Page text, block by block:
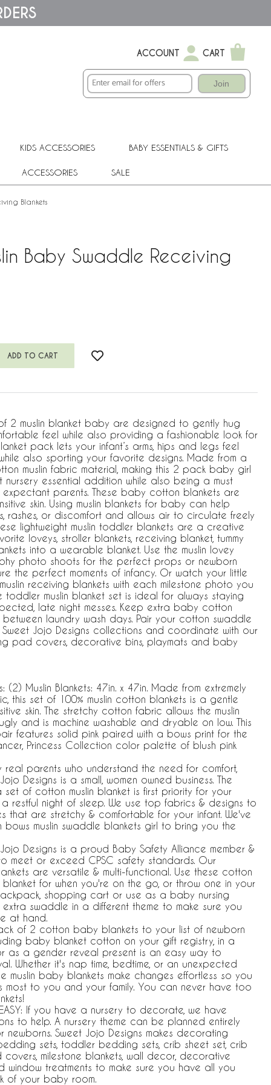
ACCOUNT CART
Join
KIDS ACCESSORIES BABY ESSENTIALS & GIFTS
ACCESSORIES SALE
Blankets
Baby Swaddle Receiving
2 muslin blanket baby are designed to gently hug
feel while also providing a fashionable look for
pack lets your infant’s arms, hips and legs feel
also sporting your favorite designs. Made from a
muslin fabric material, making this 2 pack baby girl
nursery essential addition while also being a must
parents. These baby cotton blankets are
skin. Using muslin blankets for baby can help
rashes, or discomfort and allows air to circulate freely
lightweight muslin toddler blankets are a creative
loveys, stroller blankets, receiving blanket, tummy
into a wearable blanket. Use the muslin lovey
photo shoots for the perfect props or newborn
the perfect moments of infancy. Or watch your little
receiving blankets with each milestone photo you
toddler muslin blanket set is ideal for always staying
late night messes. Keep extra baby cotton
laundry wash days. Pair your cotton swaddle
Jojo Designs collections and coordinate with our
pad covers, decorative bins, playmats and baby
(2) Muslin Blankets: 47in. x 47in. Made from extremely
this set of 100% muslin cotton blankets is a gentle
skin. The stretchy cotton fabric allows the muslin
and is machine washable and dryable on low. This
features solid pink paired with a bows print for the
Princess Collection color palette of blush pink
By real parents who understand the need for comfort,
Designs is a small, women owned business. The
set of cotton muslin blanket is first priority for your
restful night of sleep. We use top fabrics & designs to
that are stretchy & comfortable for your infant. We've
muslin swaddle blankets girl to bring you the
Jojo Designs is a proud Baby Safety Alliance member &
meet or exceed CPSC safety standards. Our
are versatile & multi-functional. Use these cotton
for when you're on the go, or throw one in your
shopping cart or use as a baby nursing
swaddle in a different theme to make sure you
at hand.
of 2 cotton baby blankets to your list of newborn
baby blanket cotton on your gift registry, in a
as a gender reveal present is an easy way to
Whether it's nap time, bedtime, or an unexpected
muslin baby blankets make changes effortless so you
most to you and your family. You can never have too
EASY: If you have a nursery to decorate, we have
to help. A nursery theme can be planned entirely
newborns. Sweet Jojo Designs makes decorating
sets, toddler bedding sets, crib sheet set, crib
milestone blankets, wall decor, decorative
window treatments to make sure you have all you
of your baby room.